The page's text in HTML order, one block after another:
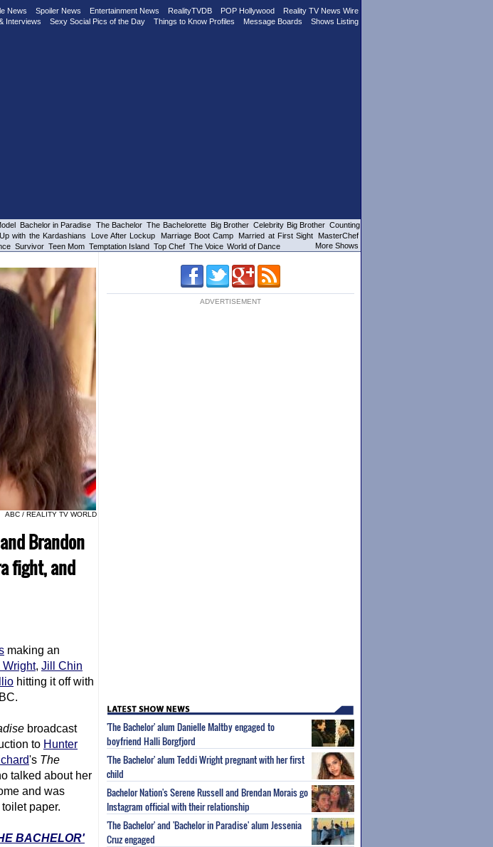
News Spoiler News Entertainment News RealityTVDB POP Hollywood
Reality TV News Wire
Interviews
Sexy Social Pics of the Day Things to Know Profiles Message Boards Shows Listing
Bachelor in Paradise The Bachelor The Bachelorette Big Brother Celebrity Big Brother Counting
with the Kardashians Love After Lockup Marriage Boot Camp Married at First Sight
MasterChef
Survivor Teen Mom Temptation Island Top Chef The Voice World of Dance More Shows
ABC / REALITY TV WORLD
Brandon
fight, and
making an
Wright, Jill Chin
hitting it off with
broadcast
to Hunter
's The
talked about her
and was
paper.
BACHELOR'
ADVERTISEMENT
'The Bachelor' alum Danielle Maltby engaged to
boyfriend Halli Borgfjord
'The Bachelor' alum Teddi Wright pregnant with her first
child
Bachelor Nation's Serene Russell and Brendan Morais go
Instagram official with their relationship
'The Bachelor' and 'Bachelor in Paradise' alum Jessenia
Cruz engaged